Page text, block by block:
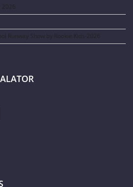
2026
Runway Show by Rookie Kids-2026